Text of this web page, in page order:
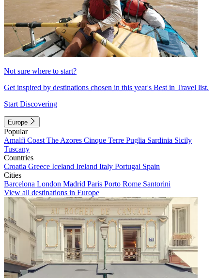
Not sure where to start?
Get inspired by destinations chosen in this year's Best in Travel list.
Start Discovering
Europe
Popular
Amalfi Coast The Azores Cinque Terre Puglia Sardinia Sicily
Tuscany
Countries
Croatia Greece Iceland Ireland Italy Portugal Spain
Cities
Barcelona London Madrid Paris Porto Rome Santorini
View all destinations in Europe